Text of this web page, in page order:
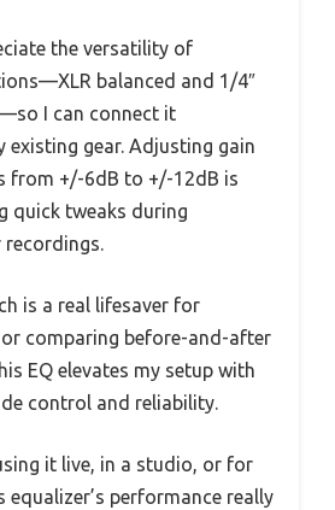
the versatility of
balanced and 1/4″
I can connect it
existing gear. Adjusting gain
from +/-6dB to +/-12dB is
quick tweaks during
recordings.
is a real lifesaver for
comparing before-and-after
EQ elevates my setup with
control and reliability.
it live, in a studio, or for
performance really